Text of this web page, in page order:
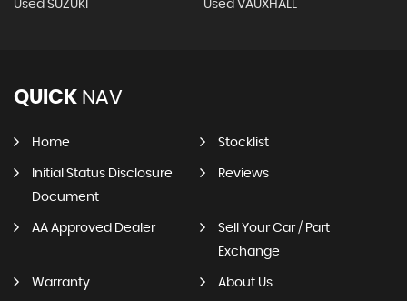
Used SUZUKI Used VAUXHALL
QUICK NAV
Home Stocklist
Initial Status Disclosure
Document
Reviews
AA Approved Dealer
Sell Your Car / Part
Exchange
Warranty About Us